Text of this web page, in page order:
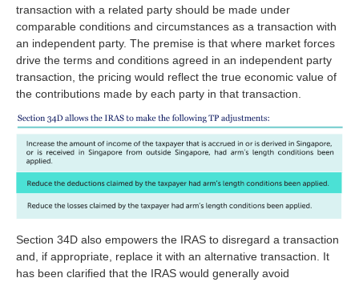
transaction with a related party should be made under
comparable conditions and circumstances as a transaction with
an independent party. The premise is that where market forces
drive the terms and conditions agreed in an independent party
transaction, the pricing would reflect the true economic value of
the contributions made by each party in that transaction.
Section 34D also empowers the IRAS to disregard a transaction
and, if appropriate, replace it with an alternative transaction. It
has been clarified that the IRAS would generally avoid